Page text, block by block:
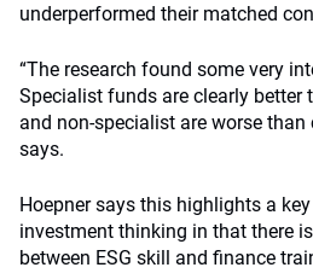
underperformed their matched
“The research found some very
Specialist funds are clearly better
and non-specialist are worse than
says.
Hoepner says this highlights a
investment thinking in that there
between ESG skill and finance